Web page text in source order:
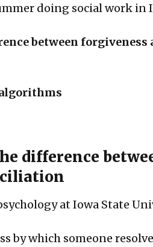
doing social work in
between forgiveness
difference
at Iowa State
by which someone